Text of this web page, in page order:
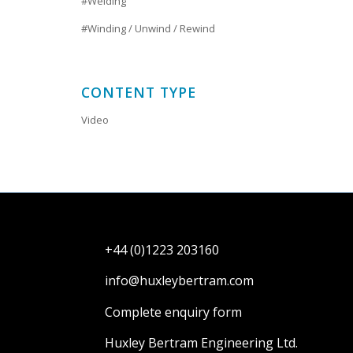
#Winding / Unwind / Rewind
CONTENT TYPE
Video
+44 (0)1223 203160
info@huxleybertram.com
Complete enquiry form
Huxley Bertram Engineering Ltd.